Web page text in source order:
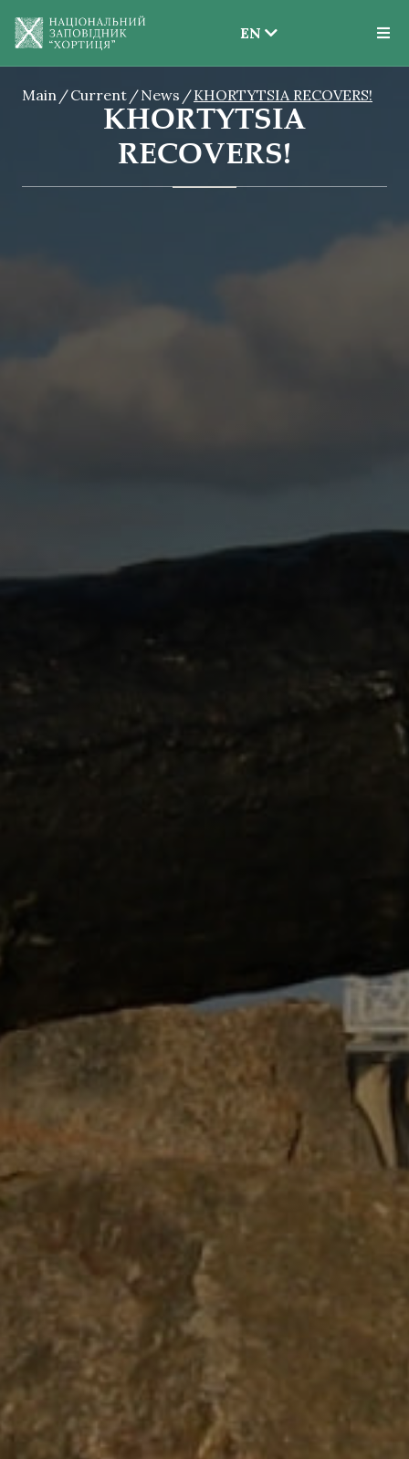
EN
EN
UK
Main Current News KHORTYTSIA RECOVERS!
KHORTYTSIA
RECOVERS!